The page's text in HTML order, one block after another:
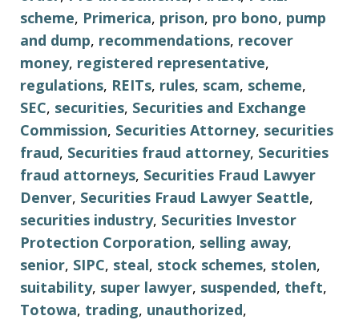
scheme, Primerica, prison, pro bono, pump
and dump, recommendations, recover
money, registered representative,
regulations, REITs, rules, scam, scheme,
SEC, securities, Securities and Exchange
Commission, Securities Attorney, securities
fraud, Securities fraud attorney, Securities
fraud attorneys, Securities Fraud Lawyer
Denver, Securities Fraud Lawyer Seattle,
securities industry, Securities Investor
Protection Corporation, selling away,
senior, SIPC, steal, stock schemes, stolen,
suitability, super lawyer, suspended, theft,
Totowa, trading, unauthorized,